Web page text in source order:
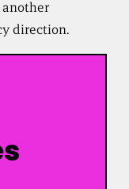
direction.